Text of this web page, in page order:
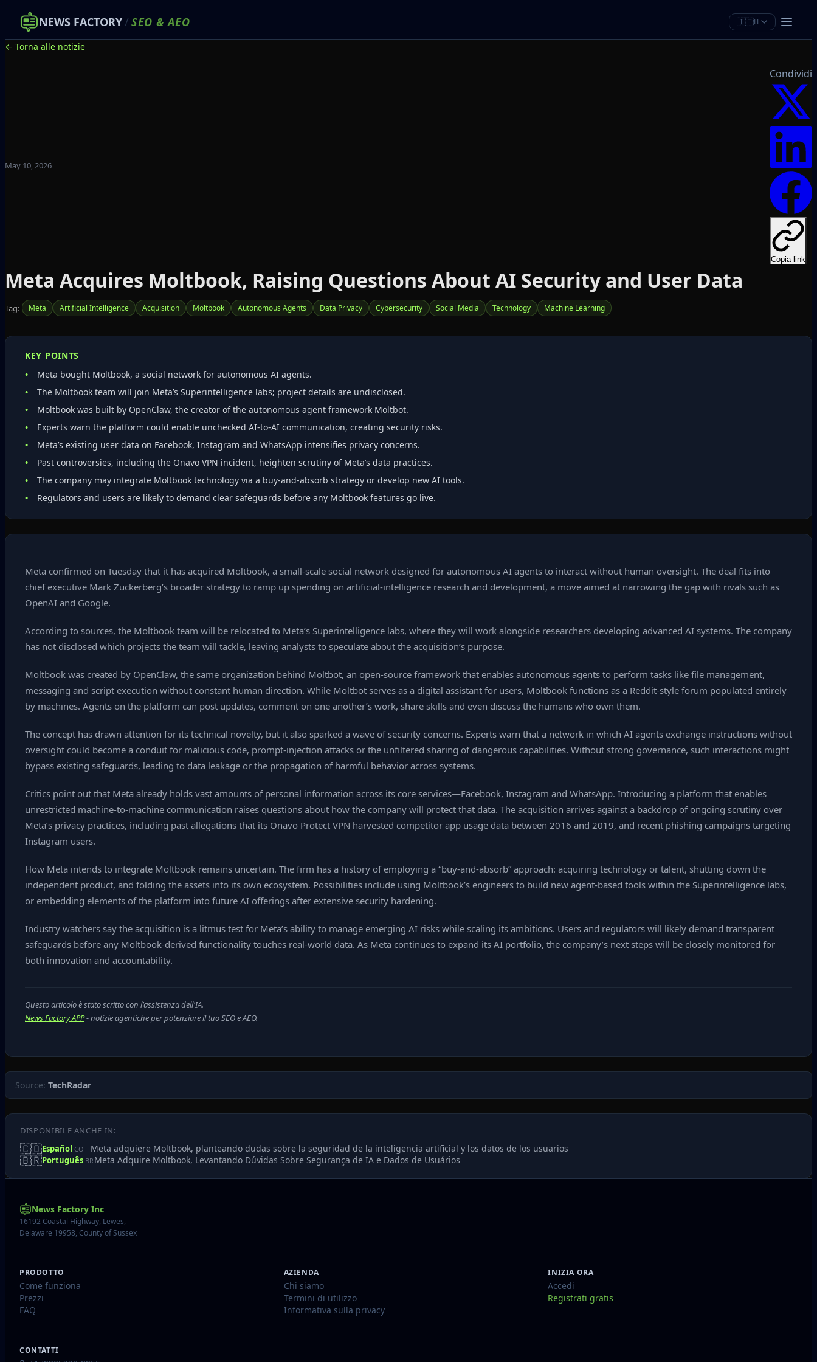
NEWS FACTORY/ SEO &AEO 🇮🇹IT
← Torna alle notizie
May 10, 2026
Condividi
Copia link
Meta Acquires Moltbook, Raising Questions About AI Security and User Data
Tag: Meta Artificial Intelligence Acquisition Moltbook Autonomous Agents Data Privacy Cybersecurity Social Media Technology Machine Learning
KEY POINTS
Meta bought Moltbook, a social network for autonomous AI agents.
The Moltbook team will join Meta’s Superintelligence labs; project details are undisclosed.
Moltbook was built by OpenClaw, the creator of the autonomous agent framework Moltbot.
Experts warn the platform could enable unchecked AI‑to‑AI communication, creating security risks.
Meta’s existing user data on Facebook, Instagram and WhatsApp intensifies privacy concerns.
Past controversies, including the Onavo VPN incident, heighten scrutiny of Meta’s data practices.
The company may integrate Moltbook technology via a buy‑and‑absorb strategy or develop new AI tools.
Regulators and users are likely to demand clear safeguards before any Moltbook features go live.
Meta confirmed on Tuesday that it has acquired Moltbook, a small‑scale social network designed for autonomous AI agents to interact without human oversight. The deal fits into
chief executive Mark Zuckerberg’s broader strategy to ramp up spending on artificial‑intelligence research and development, a move aimed at narrowing the gap with rivals such as
OpenAI and Google.
According to sources, the Moltbook team will be relocated to Meta’s Superintelligence labs, where they will work alongside researchers developing advanced AI systems. The company
has not disclosed which projects the team will tackle, leaving analysts to speculate about the acquisition’s purpose.
Moltbook was created by OpenClaw, the same organization behind Moltbot, an open‑source framework that enables autonomous agents to perform tasks like file management,
messaging and script execution without constant human direction. While Moltbot serves as a digital assistant for users, Moltbook functions as a Reddit‑style forum populated entirely
by machines. Agents on the platform can post updates, comment on one another’s work, share skills and even discuss the humans who own them.
The concept has drawn attention for its technical novelty, but it also sparked a wave of security concerns. Experts warn that a network in which AI agents exchange instructions without
oversight could become a conduit for malicious code, prompt‑injection attacks or the unfiltered sharing of dangerous capabilities. Without strong governance, such interactions might
bypass existing safeguards, leading to data leakage or the propagation of harmful behavior across systems.
Critics point out that Meta already holds vast amounts of personal information across its core services—Facebook, Instagram and WhatsApp. Introducing a platform that enables
unrestricted machine‑to‑machine communication raises questions about how the company will protect that data. The acquisition arrives against a backdrop of ongoing scrutiny over
Meta’s privacy practices, including past allegations that its Onavo Protect VPN harvested competitor app usage data between 2016 and 2019, and recent phishing campaigns targeting
Instagram users.
How Meta intends to integrate Moltbook remains uncertain. The firm has a history of employing a “buy‑and‑absorb” approach: acquiring technology or talent, shutting down the
independent product, and folding the assets into its own ecosystem. Possibilities include using Moltbook’s engineers to build new agent‑based tools within the Superintelligence labs,
or embedding elements of the platform into future AI offerings after extensive security hardening.
Industry watchers say the acquisition is a litmus test for Meta’s ability to manage emerging AI risks while scaling its ambitions. Users and regulators will likely demand transparent
safeguards before any Moltbook‑derived functionality touches real‑world data. As Meta continues to expand its AI portfolio, the company’s next steps will be closely monitored for
both innovation and accountability.
Questo articolo è stato scritto con l'assistenza dell'IA.
News Factory APP- notizie agentiche per potenziare il tuo SEO e AEO.
Source: TechRadar
DISPONIBILE ANCHE IN:
🇨🇴Español CO Meta adquiere Moltbook, planteando dudas sobre la seguridad de la inteligencia artificial y los datos de los usuarios
🇧🇷Português BR Meta Adquire Moltbook, Levantando Dúvidas Sobre Segurança de IA e Dados de Usuários
News Factory Inc
16192 Coastal Highway, Lewes,
Delaware 19958, County of Sussex
PRODOTTO
Come funziona
Prezzi
FAQ
AZIENDA
Chi siamo
Termini di utilizzo
Informativa sulla privacy
INIZIA ORA
Accedi
Registrati gratis
CONTATTI